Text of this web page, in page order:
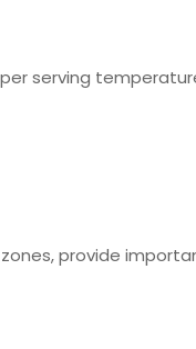
serving
provide